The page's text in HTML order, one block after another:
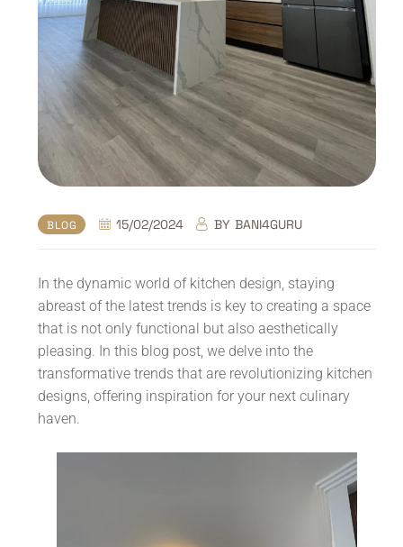
BLOG 15/02/2024 BY BANI4GURU
In the dynamic world of kitchen design, staying
abreast of the latest trends is key to creating a space
that is not only functional but also aesthetically
pleasing. In this blog post, we delve into the
transformative trends that are revolutionizing kitchen
designs, offering inspiration for your next culinary
haven.